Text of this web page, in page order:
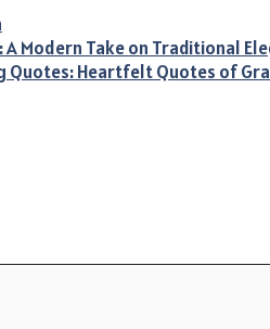
A Modern Take on Traditional
Quotes: Heartfelt Quotes of